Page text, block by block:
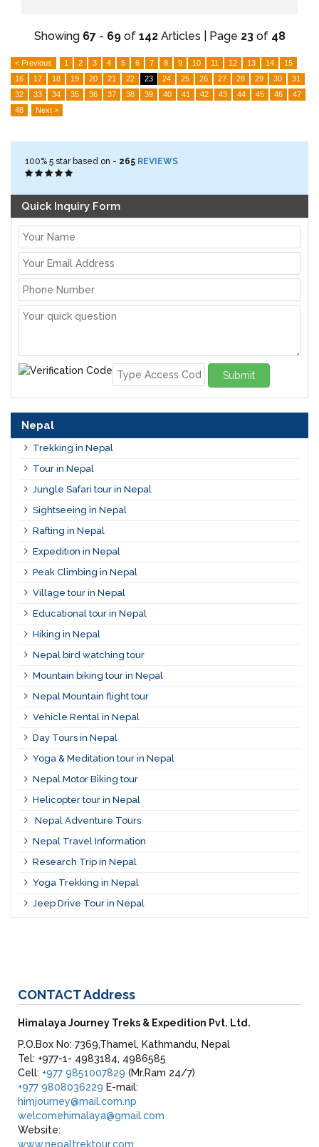
Showing 67- 69of 142Articles | Page 23of 48
< Previous 1 2 3 4 5 6 7 8 9 10 11 12 13 14
15
16
17 18 19 20 21 22 23 24 25 26 27 28 29 30
31
32
33 34 35 36 37 38 39 40 41 42 43 44 45 46
47
48
Next >
100% 5 star based on - 265 REVIEWS
Quick Inquiry Form
Submit
Nepal
Trekking in Nepal
Tour in Nepal
Jungle Safari tour in Nepal
Sightseeing in Nepal
Rafting in Nepal
Expedition in Nepal
Peak Climbing in Nepal
Village tour in Nepal
Educational tour in Nepal
Hiking in Nepal
Nepal bird watching tour
Mountain biking tour in Nepal
Nepal Mountain flight tour
Vehicle Rental in Nepal
Day Tours in Nepal
Yoga & Meditation tour in Nepal
Nepal Motor Biking tour
Helicopter tour in Nepal
Nepal Adventure Tours
Nepal Travel Information
Research Trip in Nepal
Yoga Trekking in Nepal
Jeep Drive Tour in Nepal
CONTACTAddress
Himalaya Journey Treks & Expedition Pvt. Ltd.
P.O.Box No: 7369,Thamel, Kathmandu, Nepal
Tel: +977-1- 4983184, 4986585
Cell: +977 9851007829 (Mr.Ram 24/7)
+977 9808036229 E-mail:
himjourney@mail.com.np
welcomehimalaya@gmail.com
Website:
www.nepaltrektour.com